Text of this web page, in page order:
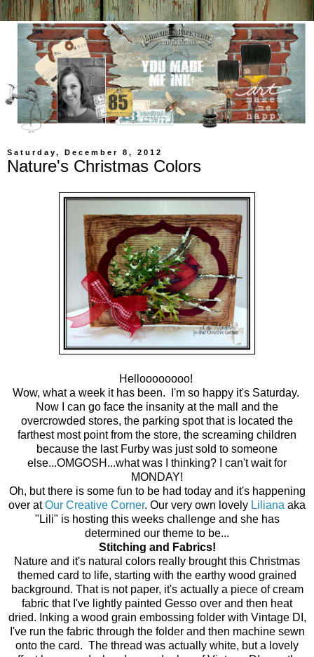
Saturday, December 8, 2012
Nature's Christmas Colors
Helloooooooo!
Wow, what a week it has been. I'm so happy it's Saturday.
Now I can go face the insanity at the mall and the
overcrowded stores, the parking spot that is located the
farthest most point from the store, the screaming children
because the last Furby was just sold to someone
else...OMGOSH...what was I thinking? I can't wait for
MONDAY!
Oh, but there is some fun to be had today and it's happening
over atOur Creative Corner. Our very own lovely Liliana aka
"Lili" is hosting this weeks challenge and she has
determined our theme to be...
Stitching and Fabrics!
Nature and it's natural colors really brought this Christmas
themed card to life, starting with the earthy wood grained
background. That is not paper, it's actually a piece of cream
fabric that I've lightly painted Gesso over and then heat
dried. Inking a wood grain embossing folder with Vintage DI,
I've run the fabric through the folder and then machine sewn
onto the card. The thread was actually white, but a lovely